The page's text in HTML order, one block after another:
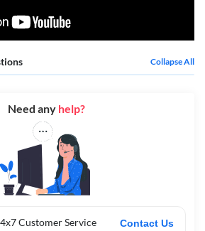
Collapse All
Customer Service Contact Us
Need any help?